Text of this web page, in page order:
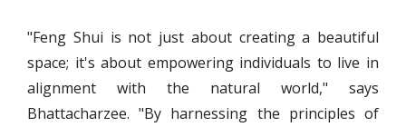
"Feng Shui is not just about creating a beautiful
space; it's about empowering individuals to live in
alignment with the natural world," says
Bhattacharzee. "By harnessing the principles of